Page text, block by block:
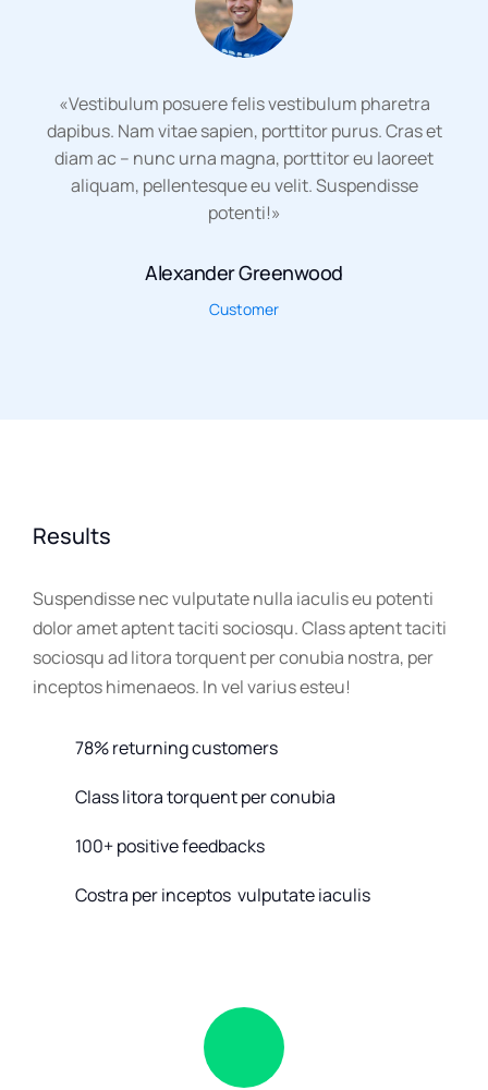
«Vestibulum posuere felis vestibulum pharetra
dapibus. Nam vitae sapien, porttitor purus. Cras et
diam ac – nunc urna magna, porttitor eu laoreet
aliquam, pellentesque eu velit. Suspendisse
potenti!»
Alexander Greenwood
Customer
Results
Suspendisse nec vulputate nulla iaculis eu potenti
dolor amet aptent taciti sociosqu. Class aptent taciti
sociosqu ad litora torquent per conubia nostra, per
inceptos himenaeos. In vel varius esteu!
78% returning customers
Class litora torquent per conubia
100+ positive feedbacks
Costra per inceptos vulputate iaculis